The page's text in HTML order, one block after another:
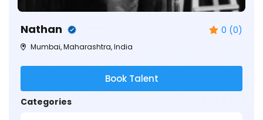
Nathan 0 (0)
Mumbai, Maharashtra, India
Book Talent
Categories